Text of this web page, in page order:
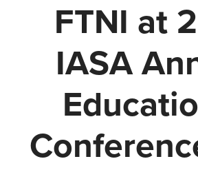
FTNI at
IASA